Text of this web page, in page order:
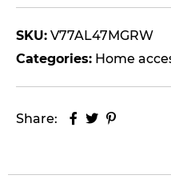
SKU: V77AL47MGRW
Categories: Home
Share: